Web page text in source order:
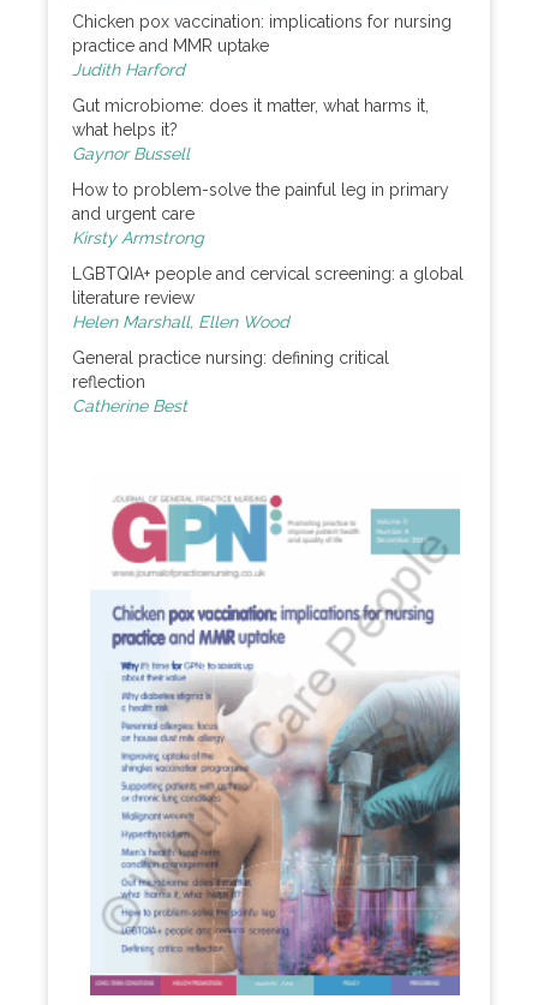
Chicken pox vaccination: implications for nursing
practice and MMR uptake
Judith Harford
Gut microbiome: does it matter, what harms it,
what helps it?
Gaynor Bussell
How to problem-solve the painful leg in primary
and urgent care
Kirsty Armstrong
LGBTQIA+ people and cervical screening: a global
literature review
Helen Marshall, Ellen Wood
General practice nursing: defining critical
reflection
Catherine Best